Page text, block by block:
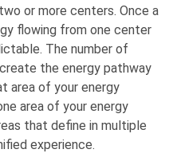
or more centers. Once a
flowing from one center
The number of
the energy pathway
area of your energy
area of your energy
that define in multiple
experience.